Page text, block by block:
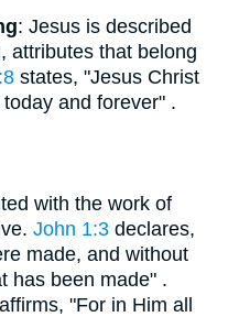
: Jesus is described
attributes that belong
states, "Jesus Christ
and forever" .
with the work of
John 1:3 declares,
made, and without
has been made" .
affirms, "For in Him all